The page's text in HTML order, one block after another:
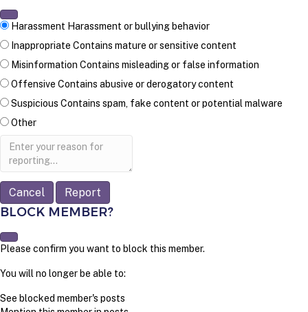
Harassment Harassment or bullying behavior
Inappropriate Contains mature or sensitive content
Misinformation Contains misleading or false information
Offensive Contains abusive or derogatory content
Suspicious Contains spam, fake content or potential malware
Other
Report
Report
BLOCK MEMBER?
Please confirm you want to block this member.
You will no longer be able to:
See blocked member's posts